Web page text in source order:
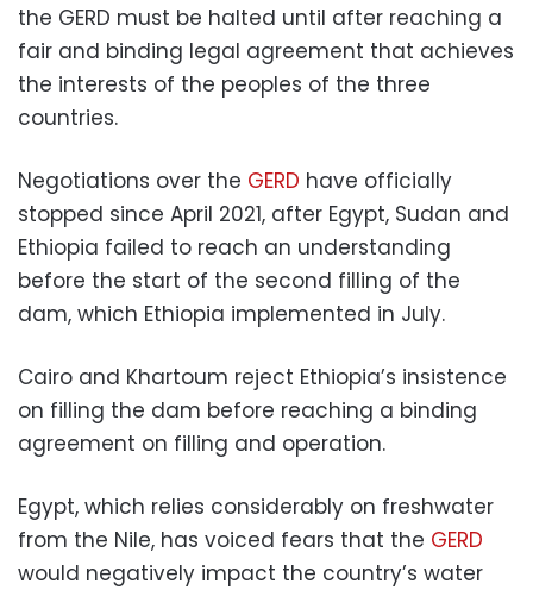
the GERD must be halted until after reaching a
fair and binding legal agreement that achieves
the interests of the peoples of the three
countries.
Negotiations over the GERD have officially
stopped since April 2021, after Egypt, Sudan and
Ethiopia failed to reach an understanding
before the start of the second filling of the
dam, which Ethiopia implemented in July.
Cairo and Khartoum reject Ethiopia’s insistence
on filling the dam before reaching a binding
agreement on filling and operation.
Egypt, which relies considerably on freshwater
from the Nile, has voiced fears that the GERD
would negatively impact the country’s water